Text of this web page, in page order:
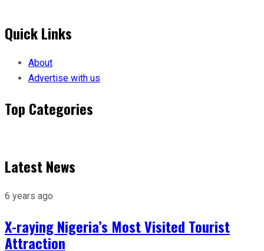
Quick Links
About
Advertise with us
Top Categories
Latest News
6 years ago
X-raying Nigeria’s Most Visited Tourist
Attraction